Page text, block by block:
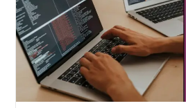
2024)